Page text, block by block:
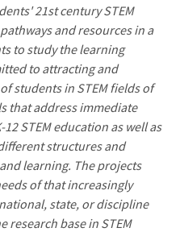
21st century STEM
and resources in a
to study the learning
to attracting and
students in STEM fields of
that address immediate
STEM education as well as
structures and
learning. The projects
of that increasingly
state, or discipline
base in STEM